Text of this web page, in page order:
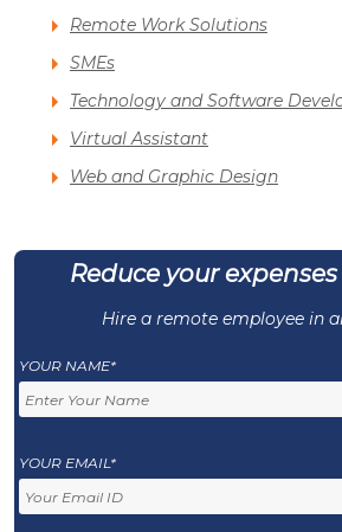
Remote Work Solutions
SMEs
Technology and Software
Virtual Assistant
Web and Graphic Design
Reduce your
Hire a remote employee in
YOUR NAME*
YOUR EMAIL*